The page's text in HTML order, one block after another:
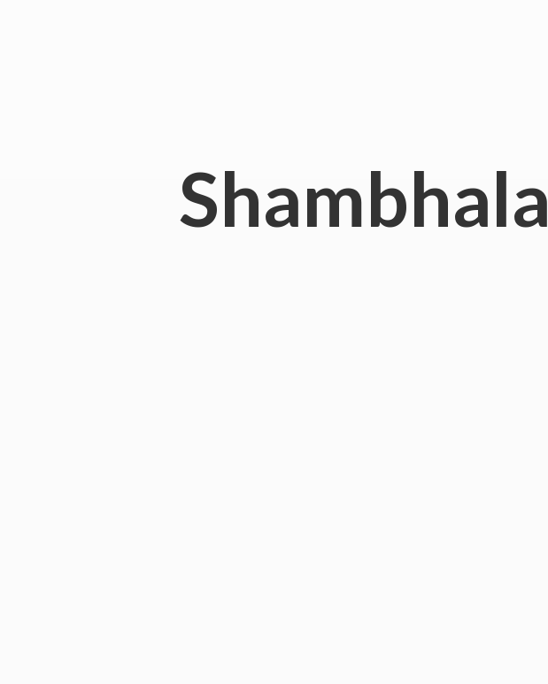
Shambhala